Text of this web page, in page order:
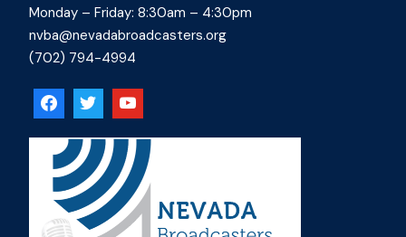
Monday – Friday: 8:30am – 4:30pm
nvba@nevadabroadcasters.org
(702) 794-4994